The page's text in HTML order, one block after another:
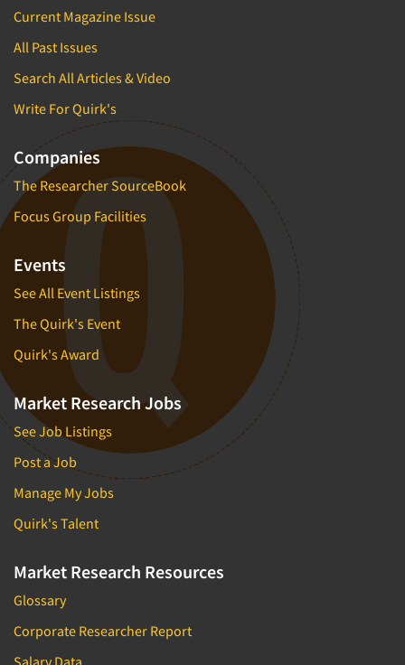
Program Effectiveness Studies
Promotion Dev./Evaluation Studies
Psychographic Research
Psychological/Emotion Research
Public Opinion Studies
Qualitative Research
Qualitative-Online
Quantitative Research
Questionnaire Analysis
Readership Studies
Recruiting-Qualitative
Recruiting-Quantitative
Report Deliverables
Report Design
Report Writing Services
Respondent Database/Recruiting System
Sales Intelligence
Sampling
Current Magazine Issue
All Past Issues
Search All Articles & Video
Write For Quirk's
Companies
The Researcher SourceBook
Focus Group Facilities
Events
See All Event Listings
The Quirk's Event
Quirk's Award
Market Research Jobs
See Job Listings
Post a Job
Manage My Jobs
Quirk's Talent
Market Research Resources
Glossary
Corporate Researcher Report
Salary Data